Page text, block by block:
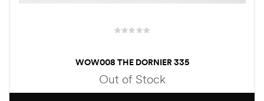
WOW008 THE DORNIER 335
Out of Stock